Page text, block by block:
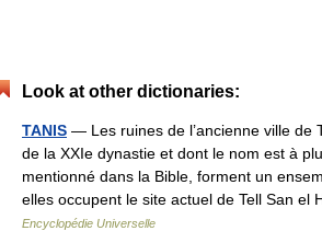
Look at other dictionaries:
TANIS — Les ruines de l’ancienne ville de
de la XXIe dynastie et dont le nom est à
mentionné dans la Bible, forment un
elles occupent le site actuel de Tell San
Encyclopédie Universelle